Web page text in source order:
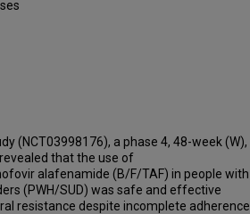
(NCT03998176), a phase 4, 48-week (W),
that the use of
alafenamide (B/F/TAF) in people with
(PWH/SUD) was safe and effective
resistance despite incomplete adherence.